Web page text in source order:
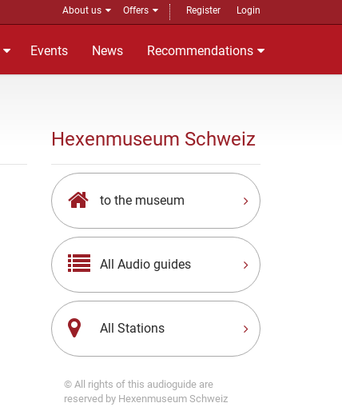
About us Offers Register Login
Events News Recommendations
Hexenmuseum Schweiz
to the museum
All Audio guides
All Stations
© All rights of this audioguide are
reserved by Hexenmuseum Schweiz